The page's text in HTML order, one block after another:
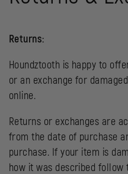
Returns:
Houndztooth is happy to
or an exchange for
online.
Returns or exchanges are
from the date of purchase
purchase. If your item is
how it was described follow